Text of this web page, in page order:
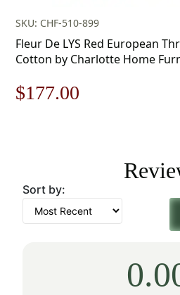
SKU: CHF-510-899
Fleur De LYS Red European
Cotton by Charlotte Home
Original
$253.00.
$177.00
$177.00.
Sort by: